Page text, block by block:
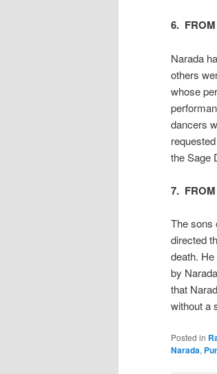
6.
Narada
others
whose
dancers
the Sage
7.
The sons
directed
death.
by
that
without a
Posted in
Narada,